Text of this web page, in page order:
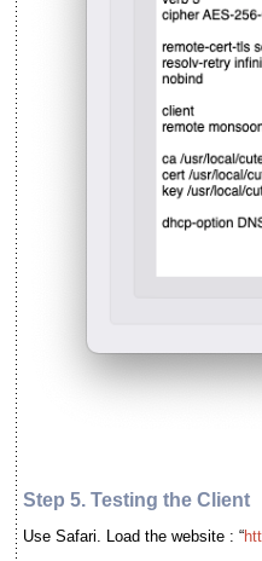
Step 5. Testing the Client
Use Safari. Load the website : “